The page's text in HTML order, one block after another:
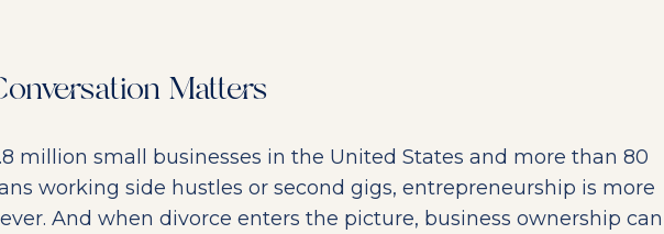
Matters
million small businesses in the United States and more than 80
working side hustles or second gigs, entrepreneurship is more
And when divorce enters the picture, business ownership can